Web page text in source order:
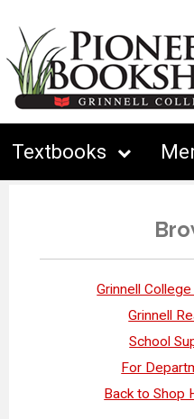
Textbooks
Grinnell
Grinnell
School
For
Back to Shop